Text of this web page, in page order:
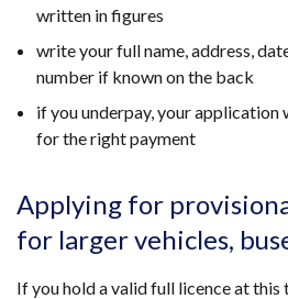
written in figures
write your full name, address,
number if known on the back
if you underpay, your application
for the right payment
Applying for
for larger vehicles,
If you hold a valid full licence at this